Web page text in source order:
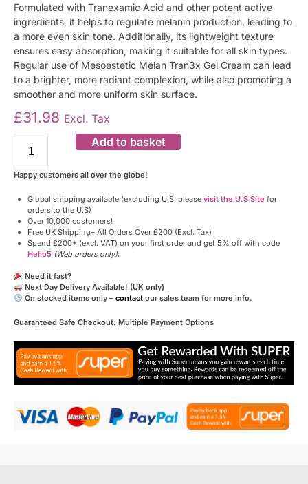
Formulated with Tranexamic Acid and other potent active
ingredients, it helps to regulate melanin production, leading to
a more even skin tone. Additionally, its lightweight texture
ensures easy absorption, making it suitable for all skin types.
Regular use of Mesoestetic Melan Tran3x Gel Cream can lead
to a brighter, more radiant complexion, while also promoting a
smoother and more uniform skin surface.
£31.98 Excl. Tax
Add to basket
Happy customers all over the globe!
Global shipping available (excluding U.S, please visit the U.S Site for
orders to the U.S)
Over 10,000 customers!
Free UK Shipping– All Orders Over £200 (Excl. Tax)
Spend £200+ (excl. VAT) on your first order and get 5% off with code
Hello5 (Web orders only).
Need it fast?
Next Day Delivery Available! (UK only)
On stocked items only – contactour sales team for more info.
Guaranteed Safe Checkout: Multiple Payment Options